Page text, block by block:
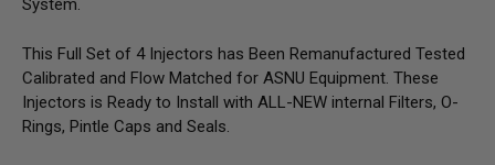
System.
This Full Set of 4 Injectors has Been Remanufactured Tested
Calibrated and Flow Matched for ASNU Equipment. These
Injectors is Ready to Install with ALL-NEW internal Filters, O-
Rings, Pintle Caps and Seals.